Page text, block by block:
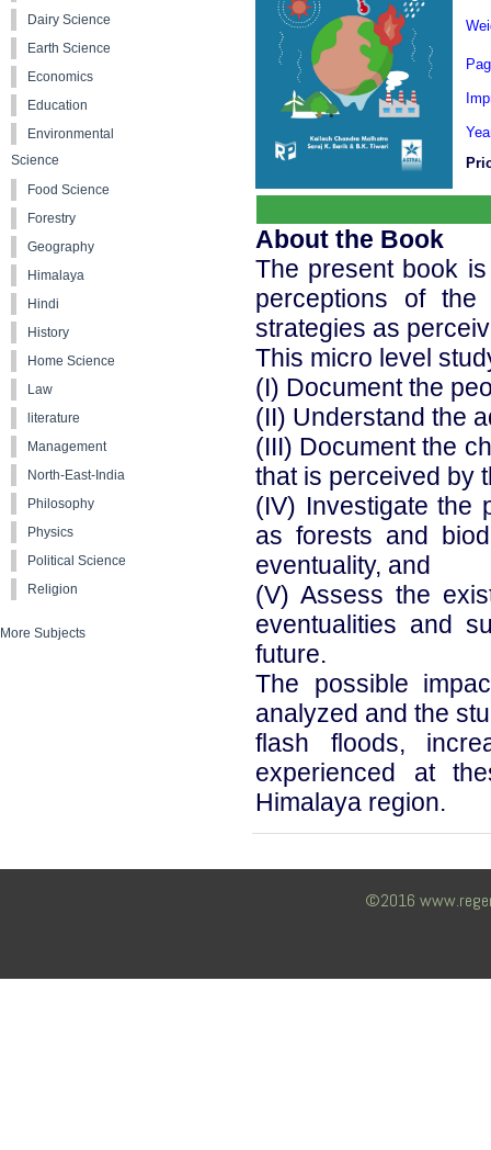
About the Book
The present book
perceptions of
strategies as
This micro level
(I) Document the
(II) Understand the
(III) Document the
that is perceived by
(IV) Investigate the
as forests and
eventuality, and
(V) Assess the
eventualities and
future.
The possible
analyzed and the
flash floods,
experienced at
Himalaya region.
Dairy Science
Earth Science
Economics
Education
Environmental
Science
Food Science
Forestry
Geography
Himalaya
Hindi
History
Home Science
Law
literature
Management
North-East-India
Philosophy
Physics
Political Science
Religion
More Subjects
©2016